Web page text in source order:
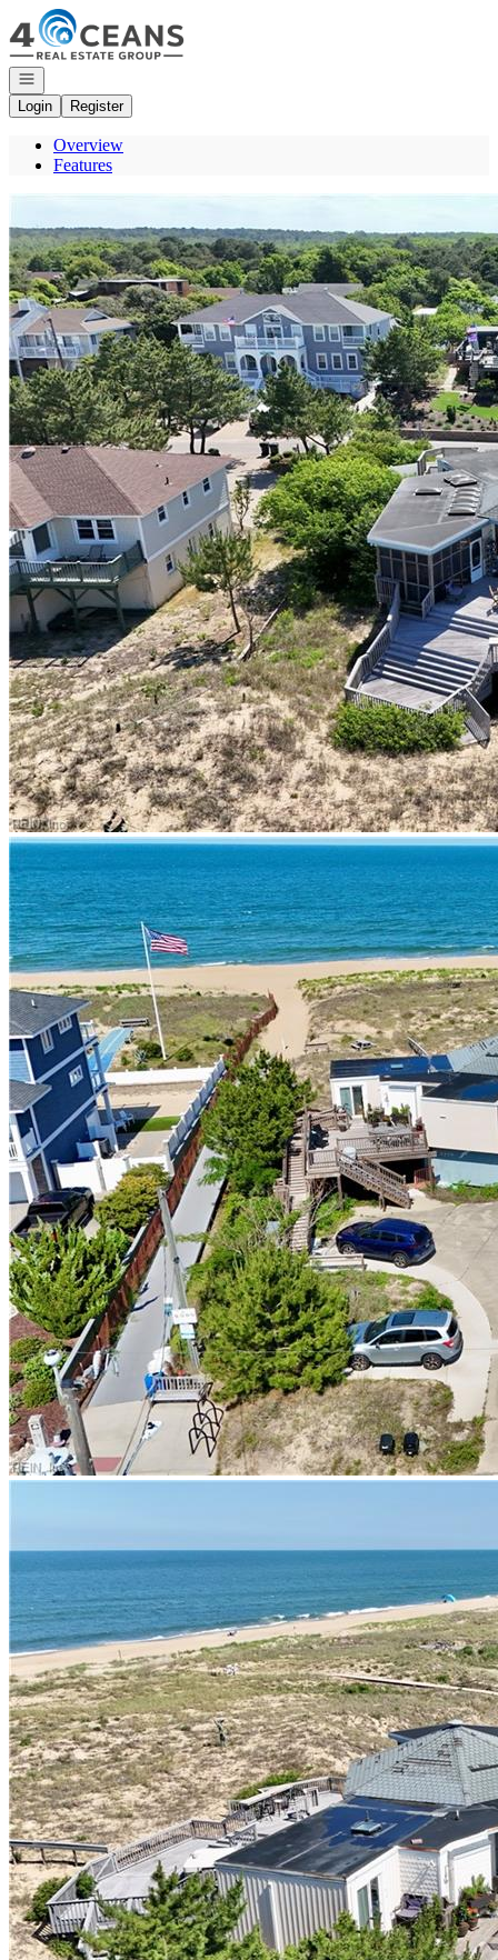
Go to: Homepage
Open navigation
Login
Register
Overview
Features